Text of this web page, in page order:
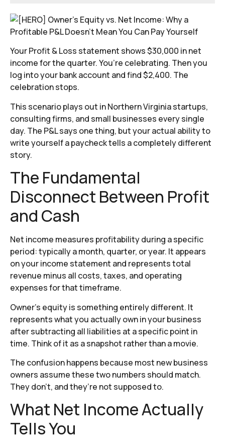
Your Profit & Loss statement shows $30,000 in net
income for the quarter. You’re celebrating. Then you
log into your bank account and find $2,400. The
celebration stops.
This scenario plays out in Northern Virginia startups,
consulting firms, and small businesses every single
day. The P&L says one thing, but your actual ability to
write yourself a paycheck tells a completely different
story.
The Fundamental
Disconnect Between Profit
and Cash
Net income measures profitability during a specific
period: typically a month, quarter, or year. It appears
on your income statement and represents total
revenue minus all costs, taxes, and operating
expenses for that timeframe.
Owner’s equity is something entirely different. It
represents what you actually own in your business
after subtracting all liabilities at a specific point in
time. Think of it as a snapshot rather than a movie.
The confusion happens because most new business
owners assume these two numbers should match.
They don’t, and they’re not supposed to.
What Net Income Actually
Tells You